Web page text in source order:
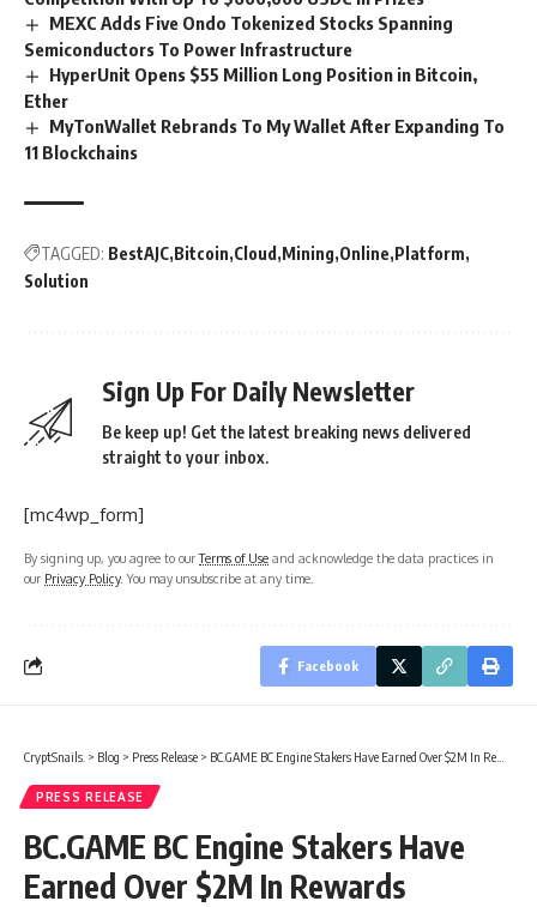
MEXC Adds Five Ondo Tokenized Stocks Spanning
Semiconductors To Power Infrastructure
HyperUnit Opens $55 Million Long Position in Bitcoin,
Ether
MyTonWallet Rebrands To My Wallet After Expanding To
11 Blockchains
TAGGED: BestAJC Bitcoin Cloud Mining Online Platform
Solution
Sign Up For Daily Newsletter
Be keep up! Get the latest breaking news delivered
straight to your inbox.
[mc4wp_form]
By signing up, you agree to ourTerms of Use and acknowledge the data practices in
our Privacy Policy. You may unsubscribe at any time.
Facebook
CryptSnails. > Blog > Press Release > BC.GAME BC Engine Stakers Have Earned Over $2M In Rewards
PRESS RELEASE
BC.GAME BC Engine Stakers Have
Earned Over $2M In Rewards